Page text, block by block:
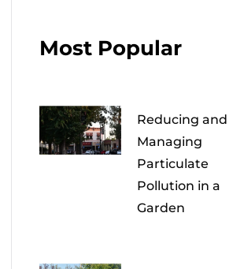
Most Popular
Reducing and
Managing
Particulate
Pollution in a
Garden